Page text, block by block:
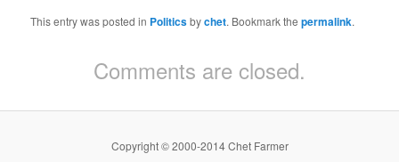
This entry was posted in Politicsbychet. Bookmark thepermalink.
Comments are closed.
Copyright © 2000-2014 Chet Farmer